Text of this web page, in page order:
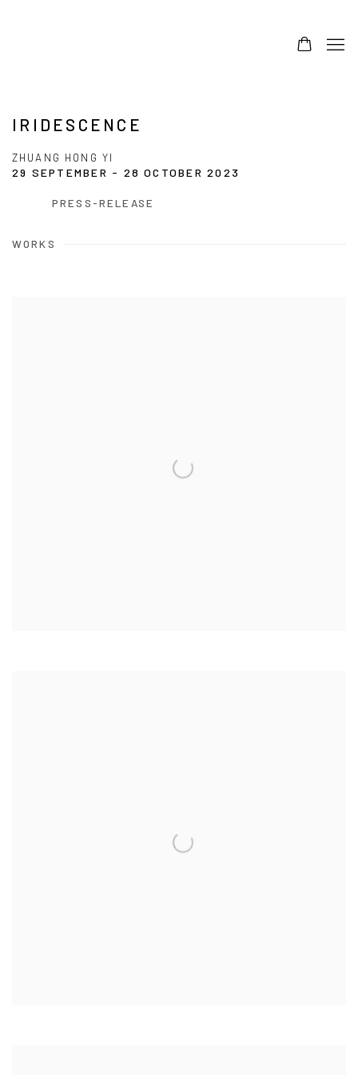
IRIDESCENCE
ZHUANG HONG YI
29 SEPTEMBER - 28 OCTOBER 2023
PRESS-RELEASE
WORKS